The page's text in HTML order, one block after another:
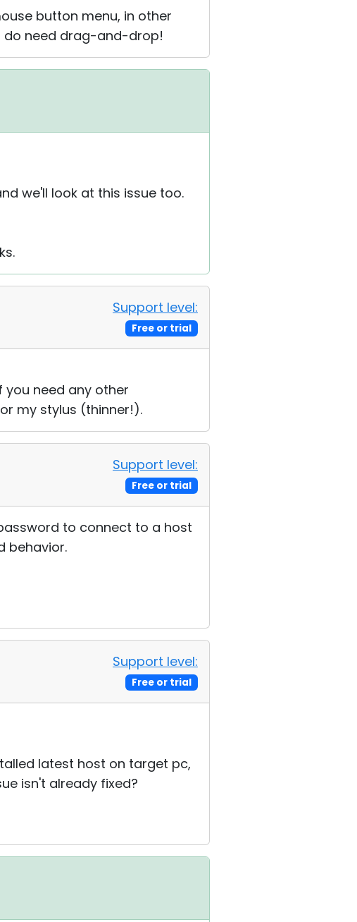
button menu, in other
do need drag-and-drop!
we'll look at this issue too.
Support level:
Free or trial
you need any other
my stylus (thinner!).
Support level:
Free or trial
to connect to a host
behavior.
Support level:
Free or trial
latest host on target pc,
isn't already fixed?